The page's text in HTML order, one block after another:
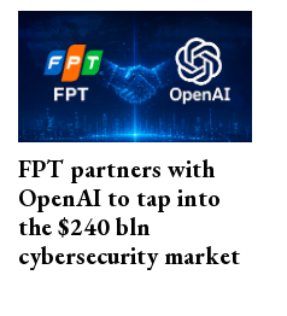
FPT partners with
OpenAI to tap into
the $240 bln
cybersecurity market